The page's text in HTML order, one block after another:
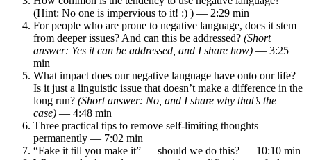
(Hint: No one is impervious to it! :) ) — 2:29 min
For people who are prone to negative language, does it stem
from deeper issues? And can this be addressed? (Short
answer: Yes it can be addressed, and I share how) — 3:25
min
What impact does our negative language have onto our life?
Is it just a linguistic issue that doesn’t make a difference in the
long run? (Short answer: No, and I share why that’s the
case) — 4:48 min
Three practical tips to remove self-limiting thoughts
permanently — 7:02 min
“Fake it till you make it” — should we do this? — 10:10 min